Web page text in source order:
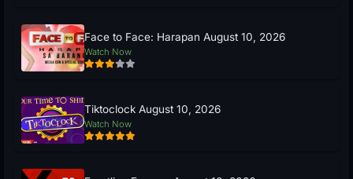
Face to Face: Harapan August 10, 2026
Watch Now
Tiktoclock August 10, 2026
Watch Now